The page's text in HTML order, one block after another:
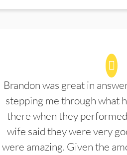
Brandon was great in
stepping me through what
there when they
wife said they were very
were amazing. Given the